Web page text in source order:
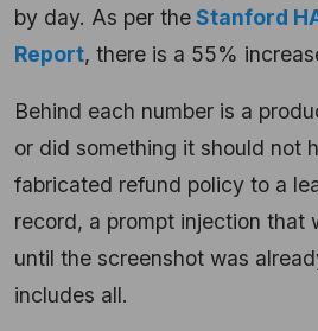
by day. As per theStanford
Report, there is a 55%
Behind each number is a
or did something it should not
fabricated refund policy to a
record, a prompt injection that
until the screenshot was
includes all.